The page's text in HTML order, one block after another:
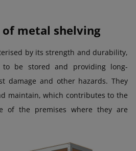
metal shelving
by its strength and durability,
to be stored and providing long-
damage and other hazards. They
maintain, which contributes to the
of the premises where they are